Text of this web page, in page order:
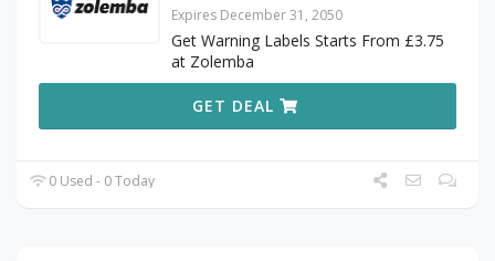
Expires December 31, 2050
Get Warning Labels Starts From £3.75
at Zolemba
GET DEAL
0 Used - 0 Today